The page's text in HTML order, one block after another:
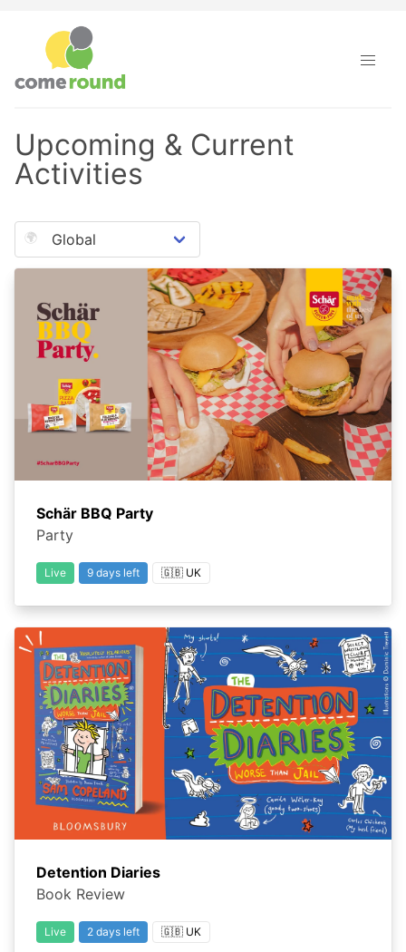
Upcoming & Current
Activities
🌍
Schär BBQ Party
Party
Live 9 days left 🇬🇧 UK
Detention Diaries
Book Review
Live 2 days left 🇬🇧 UK